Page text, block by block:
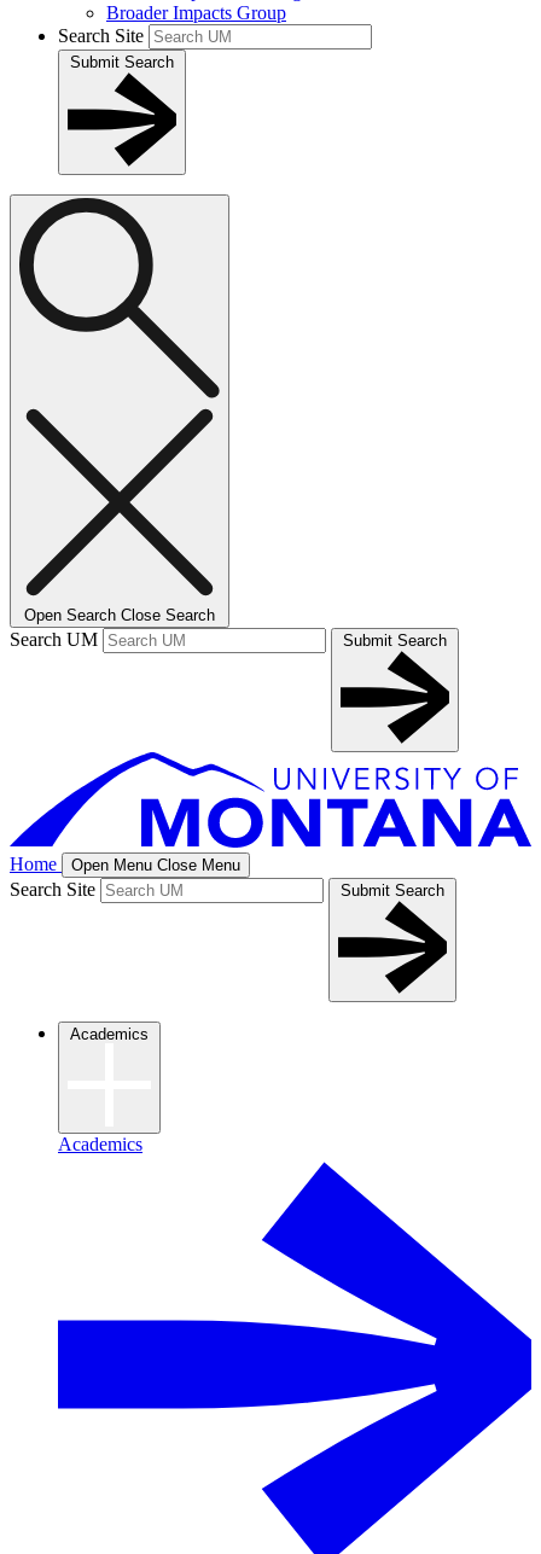
Broader Impacts Group
Search Site
Submit Search
Open Search Close Search
Search UM Submit Search
Home Open Menu Close Menu
Search Site Submit Search
Academics
Academics